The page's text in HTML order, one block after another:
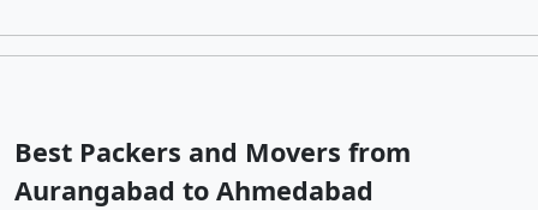
Best Packers and Movers from
Aurangabad to Ahmedabad